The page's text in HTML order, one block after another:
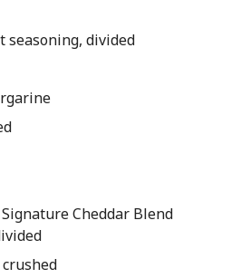
seasoning, divided
Signature Cheddar Blend